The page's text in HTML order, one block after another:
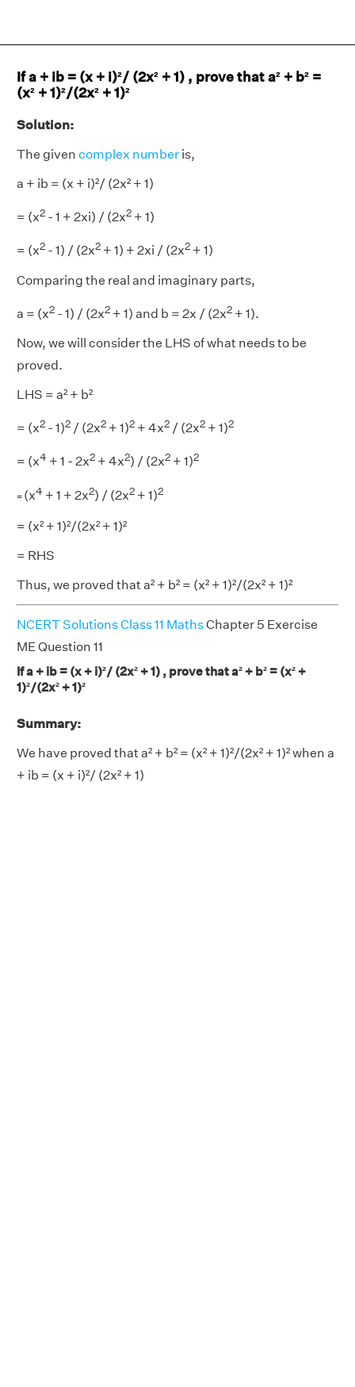
If a + ib = (x + i)²/ (2x² + 1) , prove that a² + b² =
(x² + 1)²/(2x² + 1)²
Solution:
The given complex number is,
a + ib = (x + i)²/ (2x² + 1)
= (x2 - 1 + 2xi) / (2x2 + 1)
= (x2 - 1) / (2x2 + 1) + 2xi / (2x2 + 1)
Comparing the real and imaginary parts,
a = (x2 - 1) / (2x2 + 1) and b = 2x / (2x2 + 1).
Now, we will consider the LHS of what needs to be
proved.
LHS = a² + b²
= (x2 - 1)2 / (2x2 + 1)2 + 4x2 / (2x2 + 1)2
= (x4 + 1 - 2x2 + 4x2) / (2x2 + 1)2
= (x4 + 1 + 2x2) / (2x2 + 1)2
= (x² + 1)²/(2x² + 1)²
= RHS
Thus, we proved that a² + b² = (x² + 1)²/(2x² + 1)²
NCERT Solutions Class 11 MathsChapter 5 Exercise
ME Question 11
If a + ib = (x + i)²/ (2x² + 1) , prove that a² + b² = (x² +
1)²/(2x² + 1)²
Summary:
We have proved that a² + b² = (x² + 1)²/(2x² + 1)² when a
+ ib = (x + i)²/ (2x² + 1)